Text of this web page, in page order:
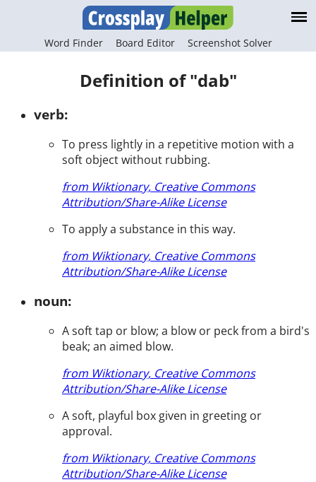
Word Finder Board Editor Screenshot Solver
Definition of "dab"
verb:
To press lightly in a repetitive motion with a
soft object without rubbing.
from Wiktionary, Creative Commons
Attribution/Share-Alike License
To apply a substance in this way.
from Wiktionary, Creative Commons
Attribution/Share-Alike License
noun:
A soft tap or blow; a blow or peck from a bird's
beak; an aimed blow.
from Wiktionary, Creative Commons
Attribution/Share-Alike License
A soft, playful box given in greeting or
approval.
from Wiktionary, Creative Commons
Attribution/Share-Alike License